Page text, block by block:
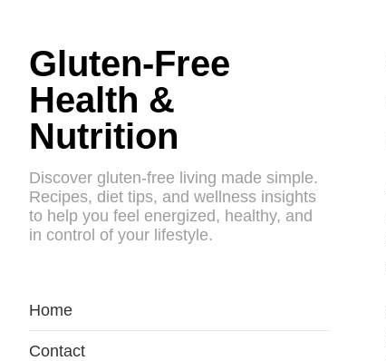
Gluten-Free
Health &
Nutrition
Discover gluten-free living made simple.
Recipes, diet tips, and wellness insights
to help you feel energized, healthy, and
in control of your lifestyle.
Home
Contact